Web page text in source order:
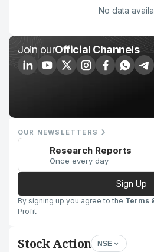
No data
Join ourOfficial Channels
OUR NEWSLETTERS
Research Reports
Once every day
Sign Up
By signing up you agree to the Terms
Profit
Stock Action NSE